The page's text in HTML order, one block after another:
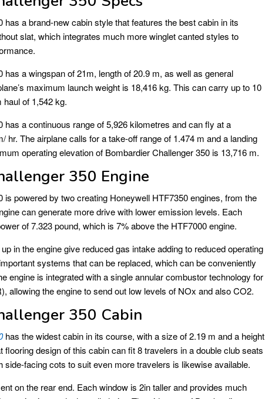
has a brand-new cabin style that features the best cabin in its
slat, which integrates much more winglet canted styles to
has a wingspan of 21m, length of 20.9 m, as well as general
maximum launch weight is 18,416 kg. This can carry up to 10
of 1,542 kg.
has a continuous range of 5,926 kilometres and can fly at a
hr. The airplane calls for a take-off range of 1.474 m and a landing
operating elevation of Bombardier Challenger 350 is 13,716 m.
350 Engine
is powered by two creating Honeywell HTF7350 engines, from the
can generate more drive with lower emission levels. Each
of 7.323 pound, which is 7% above the HTF7000 engine.
in the engine give reduced gas intake adding to reduced operating
systems that can be replaced, which can be conveniently
engine is integrated with a single annular combustor technology for
allowing the engine to send out low levels of NOx and also CO2.
350 Cabin
has the widest cabin in its course, with a size of 2.19 m and a height
flooring design of this cabin can fit 8 travelers in a double club seats
side-facing cots to suit even more travelers is likewise available.
on the rear end. Each window is 2in taller and provides much